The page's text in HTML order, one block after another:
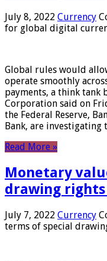
July 8, 2022 Currency
for global digital
Global rules would
operate smoothly
payments, a think tank
Corporation said on
the Federal Reserve,
Bank, are
Read More »
Monetary
drawing
July 7, 2022 Currency
terms of special